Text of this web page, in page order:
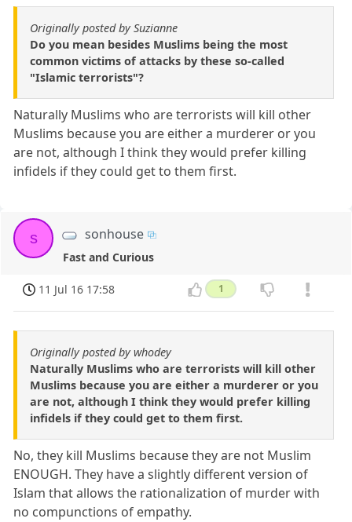
Originally posted by Suzianne
Do you mean besides Muslims being the most
common victims of attacks by these so-called
"Islamic terrorists"?
Naturally Muslims who are terrorists will kill other
Muslims because you are either a murderer or you
are not, although I think they would prefer killing
infidels if they could get to them first.
s sonhouse
Fast and Curious
11 Jul 16 17:58 1
Originally posted by whodey
Naturally Muslims who are terrorists will kill other
Muslims because you are either a murderer or you
are not, although I think they would prefer killing
infidels if they could get to them first.
No, they kill Muslims because they are not Muslim
ENOUGH. They have a slightly different version of
Islam that allows the rationalization of murder with
no compunctions of empathy.